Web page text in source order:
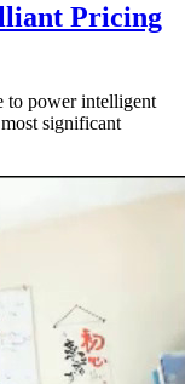
Pricing
to power intelligent
significant